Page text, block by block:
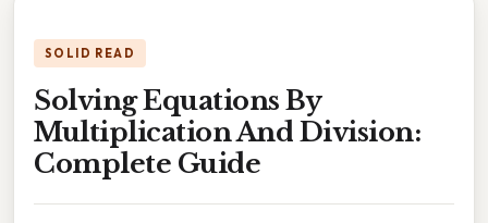
SOLID READ
Solving Equations By
Multiplication And Division:
Complete Guide